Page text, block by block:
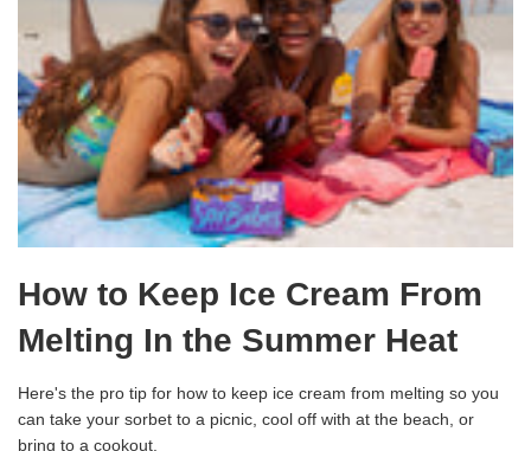
How to Keep Ice Cream From
Melting In the Summer Heat
Here's the pro tip for how to keep ice cream from melting so you
can take your sorbet to a picnic, cool off with at the beach, or
bring to a cookout.